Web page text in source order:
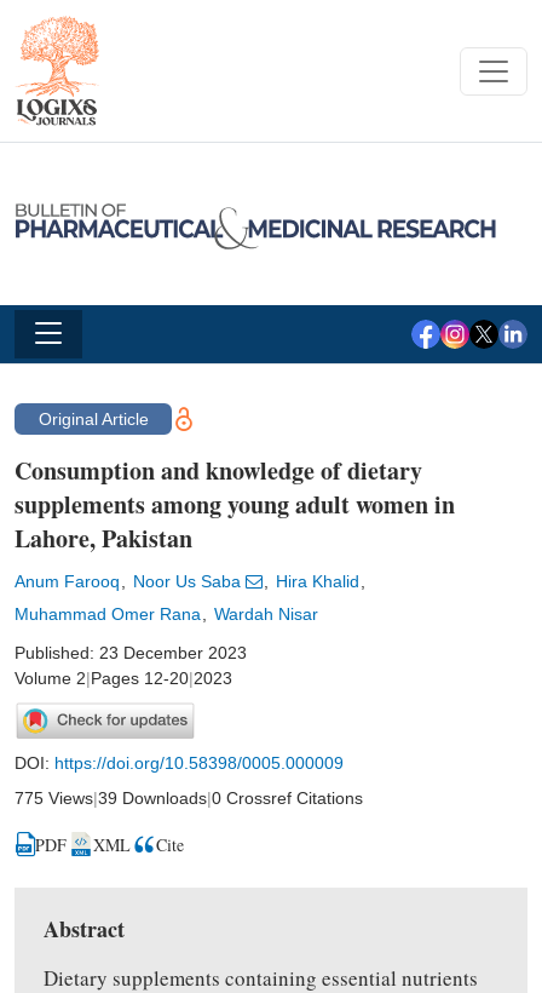
Original Article
Consumption and knowledge of dietary
supplements among young adult women in
Lahore, Pakistan
Anum Farooq Noor Us Saba
Hira Khalid
Muhammad Omer Rana Wardah Nisar
Published: 23 December 2023
Volume 2|Pages 12-20|2023
DOI: https://doi.org/10.58398/0005.000009
775 Views|39 Downloads|0 Crossref Citations
PDF XML Cite
Abstract
Dietary supplements containing essential nutrients